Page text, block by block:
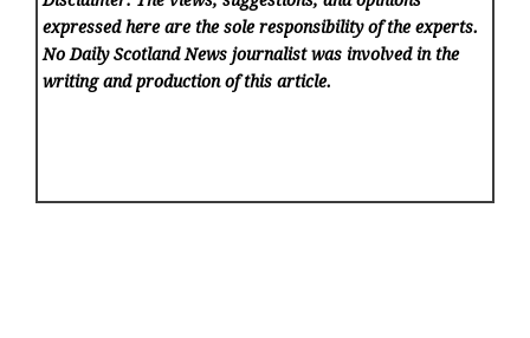
expressed here are the sole responsibility of the experts.
No Daily Scotland News journalist was involved in the
writing and production of this article.